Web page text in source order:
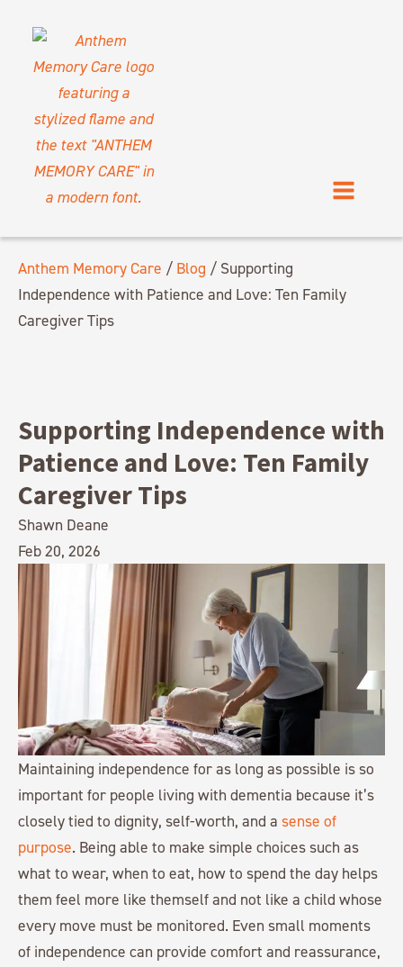
Anthem Memory Care / Blog / Supporting
Independence with Patience and Love: Ten Family
Caregiver Tips
Supporting Independence with
Patience and Love: Ten Family
Caregiver Tips
Shawn Deane
Feb 20, 2026
Maintaining independence for as long as possible is so
important for people living with dementia because it’s
closely tied to dignity, self-worth, and a sense of
purpose. Being able to make simple choices such as
what to wear, when to eat, how to spend the day helps
them feel more like themself and not like a child whose
every move must be monitored. Even small moments
of independence can provide comfort and reassurance,